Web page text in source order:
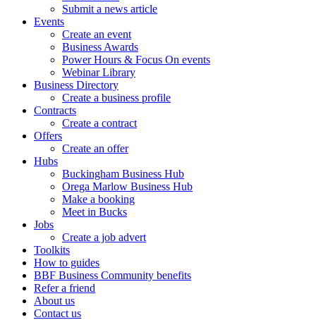
Submit a news article
Events
Create an event
Business Awards
Power Hours & Focus On events
Webinar Library
Business Directory
Create a business profile
Contracts
Create a contract
Offers
Create an offer
Hubs
Buckingham Business Hub
Orega Marlow Business Hub
Make a booking
Meet in Bucks
Jobs
Create a job advert
Toolkits
How to guides
BBF Business Community benefits
Refer a friend
About us
Contact us